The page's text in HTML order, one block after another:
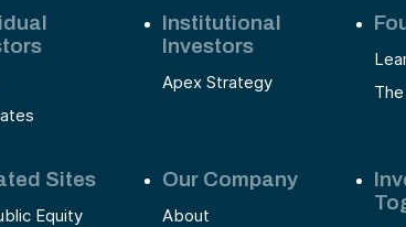
Institutional
Investors
Apex Strategy
Sites
Equity
Our Company
About